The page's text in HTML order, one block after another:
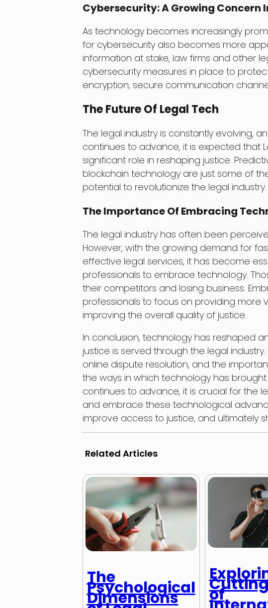
Cybersecurity: A Growing Concern
As technology becomes increasingly
for cybersecurity also becomes more
information at stake, law firms and other
cybersecurity measures in place to
encryption, secure communication
The Future Of Legal Tech
The legal industry is constantly evolving,
continues to advance, it is expected that
significant role in reshaping justice.
blockchain technology are just some of
potential to revolutionize the legal industry.
The Importance Of Embracing
The legal industry has often been
However, with the growing demand for
effective legal services, it has become
professionals to embrace technology.
their competitors and losing business.
professionals to focus on providing more
improving the overall quality of justice.
In conclusion, technology has reshaped
justice is served through the legal
online dispute resolution, and the
the ways in which technology has
continues to advance, it is crucial for the
and embrace these technological
improve access to justice, and ultimately
Related Articles
The
Psychological
Dimensions of